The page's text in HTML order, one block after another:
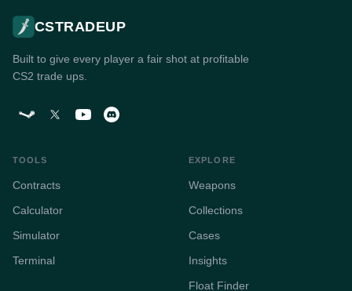
CSTRADEUP
Built to give every player a fair shot at profitable
CS2 trade ups.
TOOLS
Contracts
Calculator
Simulator
Terminal
EXPLORE
Weapons
Collections
Cases
Insights
Float Finder